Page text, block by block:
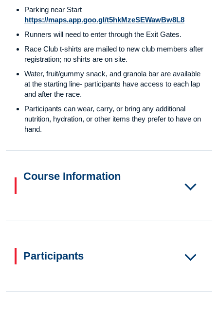
Parking near Start
https://maps.app.goo.gl/t5hkMzeSEWawBw8L8
Runners will need to enter through the Exit Gates.
Race Club t-shirts are mailed to new club members after
registration; no shirts are on site.
Water, fruit/gummy snack, and granola bar are available
at the starting line- participants have access to each lap
and after the race.
Participants can wear, carry, or bring any additional
nutrition, hydration, or other items they prefer to have on
hand.
Course Information
Participants